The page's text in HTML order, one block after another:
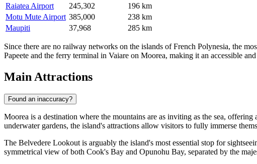
Raiatea Airport
245,302
196 km
Motu Mute Airport 385,000
238 km
Maupiti
37,968 285 km
Since there are no railway networks on the islands of French Polynesia, the
Papeete and the ferry terminal in Vaiare on Moorea, making it an accessible
Main Attractions
Found an inaccuracy?
Moorea is a destination where the mountains are as inviting as the sea,
underwater gardens, the island's attractions allow visitors to fully immerse
The Belvedere Lookout is arguably the island's most essential stop for
symmetrical view of both Cook's Bay and Opunohu Bay, separated by the